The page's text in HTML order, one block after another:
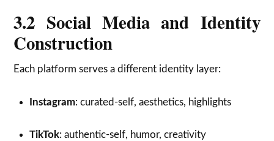
3.2 Social Media and Identity
Construction
Each platform serves a different identity layer:
Instagram: curated-self, aesthetics, highlights
TikTok: authentic-self, humor, creativity